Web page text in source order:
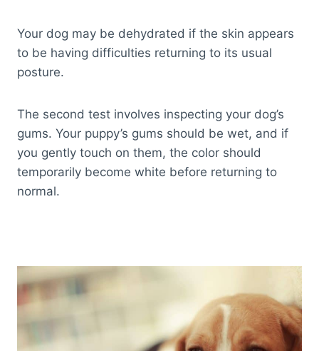
Your dog may be dehydrated if the skin appears
to be having difficulties returning to its usual
posture.
The second test involves inspecting your dog’s
gums. Your puppy’s gums should be wet, and if
you gently touch on them, the color should
temporarily become white before returning to
normal.